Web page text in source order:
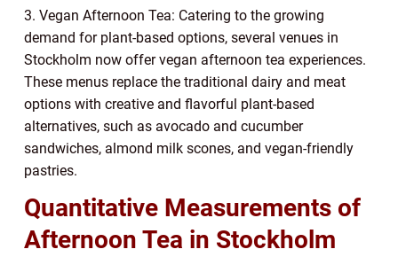
3. Vegan Afternoon Tea: Catering to the growing
demand for plant-based options, several venues in
Stockholm now offer vegan afternoon tea experiences.
These menus replace the traditional dairy and meat
options with creative and flavorful plant-based
alternatives, such as avocado and cucumber
sandwiches, almond milk scones, and vegan-friendly
pastries.
Quantitative Measurements of
Afternoon Tea in Stockholm